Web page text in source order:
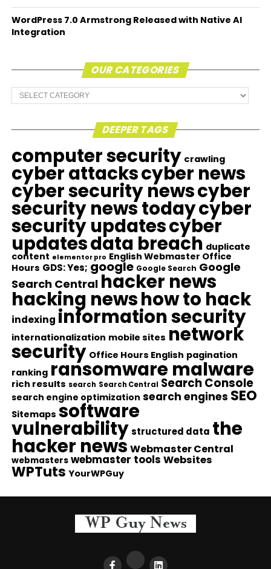
WordPress 7.0 Armstrong Released with Native AI
Integration
OUR CATEGORIES
Our
Categories
DEEPER TAGS
computer security crawling
cyber attackscyber news
cyber security newscyber
security news todaycyber
security updatescyber
updatesdata breach duplicate
content elementor pro English Webmaster Office
Hours GDS: Yes; google Google Search Google
Search Central hacker news
hacking newshow to hack
indexing information security
internationalization mobile sites network
security Office Hours English pagination
ranking ransomware malware
rich results search Search Central Search Console
search engine optimization search engines SEO
Sitemaps software
vulnerability structured data the
hacker news Webmaster Central
webmasters webmaster tools Websites
WPTuts YourWPGuy